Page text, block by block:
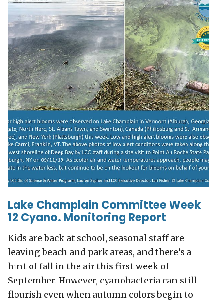
Lake Champlain Committee Week
12 Cyano. Monitoring Report
Kids are back at school, seasonal staff are
leaving beach and park areas, and there’s a
hint of fall in the air this first week of
September. However, cyanobacteria can still
flourish even when autumn colors begin to